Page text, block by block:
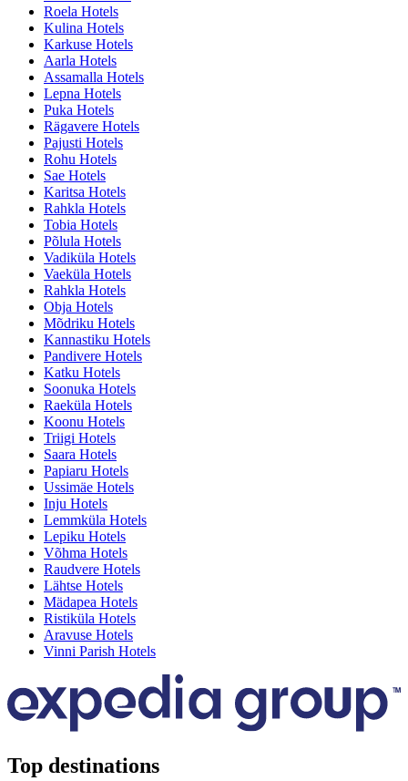
Roela Hotels
Kulina Hotels
Karkuse Hotels
Aarla Hotels
Assamalla Hotels
Lepna Hotels
Puka Hotels
Rägavere Hotels
Pajusti Hotels
Rohu Hotels
Sae Hotels
Karitsa Hotels
Rahkla Hotels
Tobia Hotels
Põlula Hotels
Vadiküla Hotels
Vaeküla Hotels
Rahkla Hotels
Obja Hotels
Mõdriku Hotels
Kannastiku Hotels
Pandivere Hotels
Katku Hotels
Soonuka Hotels
Raeküla Hotels
Koonu Hotels
Triigi Hotels
Saara Hotels
Papiaru Hotels
Ussimäe Hotels
Inju Hotels
Lemmküla Hotels
Lepiku Hotels
Võhma Hotels
Raudvere Hotels
Lähtse Hotels
Mädapea Hotels
Ristiküla Hotels
Aravuse Hotels
Vinni Parish Hotels
Top destinations